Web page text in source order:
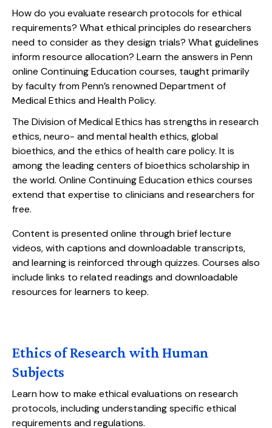
How do you evaluate research protocols for ethical
requirements? What ethical principles do researchers
need to consider as they design trials? What guidelines
inform resource allocation? Learn the answers in Penn
online Continuing Education courses, taught primarily
by faculty from Penn’s renowned Department of
Medical Ethics and Health Policy.
The Division of Medical Ethics has strengths in research
ethics, neuro- and mental health ethics, global
bioethics, and the ethics of health care policy. It is
among the leading centers of bioethics scholarship in
the world. Online Continuing Education ethics courses
extend that expertise to clinicians and researchers for
free.
Content is presented online through brief lecture
videos, with captions and downloadable transcripts,
and learning is reinforced through quizzes. Courses also
include links to related readings and downloadable
resources for learners to keep.
Ethics of Research with Human
Subjects
Learn how to make ethical evaluations on research
protocols, including understanding specific ethical
requirements and regulations.